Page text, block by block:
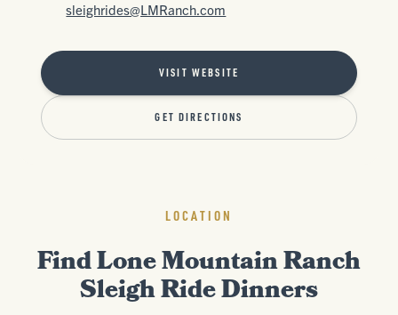
sleighrides@LMRanch.com
VISIT WEBSITE
GET DIRECTIONS
LOCATION
Find Lone Mountain Ranch
Sleigh Ride Dinners